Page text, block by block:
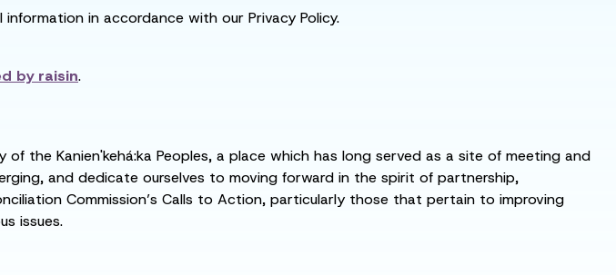
in accordance with our Privacy Policy.
byraisin.
the Kanien'kehá:ka Peoples, a place which has long served as a site of meeting and
and dedicate ourselves to moving forward in the spirit of partnership,
Commission’s Calls to Action, particularly those that pertain to improving
issues.